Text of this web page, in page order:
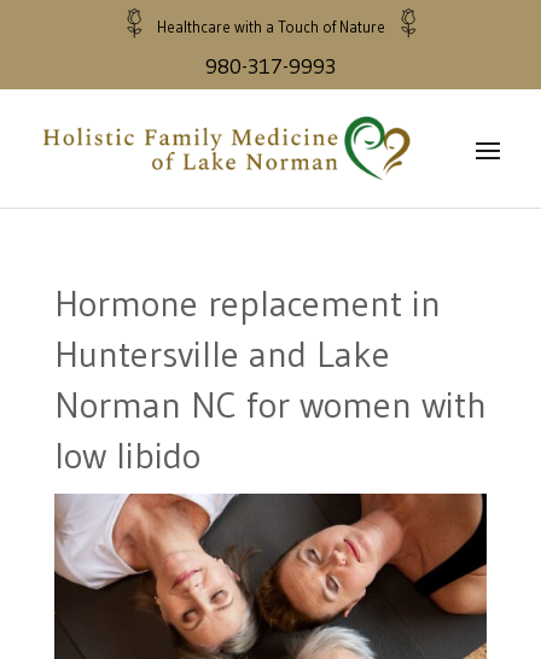
Healthcare with a Touch of Nature
980-317-9993
Hormone replacement in
Huntersville and Lake
Norman NC for women with
low libido